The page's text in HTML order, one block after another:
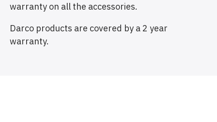
warranty on all the accessories.
Darco products are covered by a 2 year
warranty.